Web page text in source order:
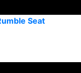
Seat